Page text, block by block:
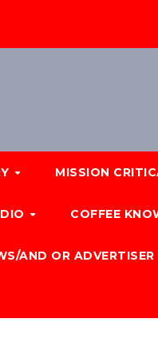
MISSION
COFFEE
AND OR ADVERTISER